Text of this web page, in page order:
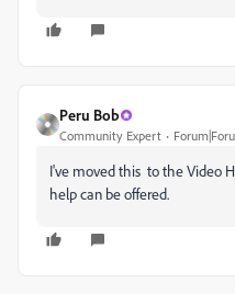
Peru Bob
Community Expert
I've moved this to the Video
help can be offered.